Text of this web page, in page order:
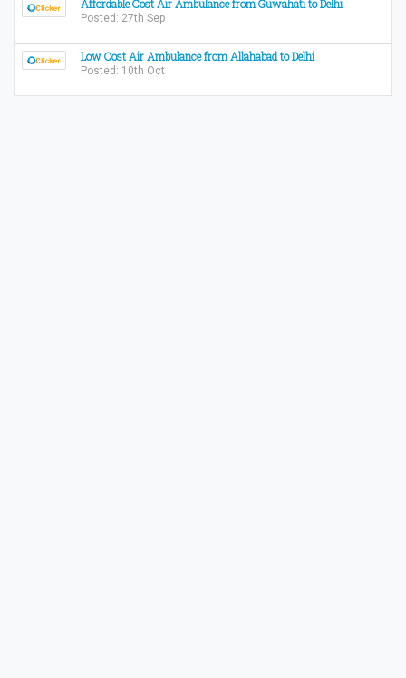
Affordable Cost Air Ambulance from Guwahati to Delhi
Posted: 27th Sep
Low Cost Air Ambulance from Allahabad to Delhi
Posted: 10th Oct